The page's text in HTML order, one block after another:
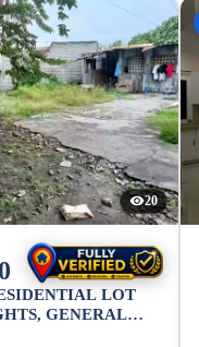
20
LOT
GENERAL
— 367 SQM